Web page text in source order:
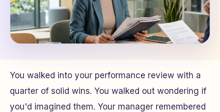
You walked into your performance review with a
quarter of solid wins. You walked out wondering if
you'd imagined them. Your manager remembered